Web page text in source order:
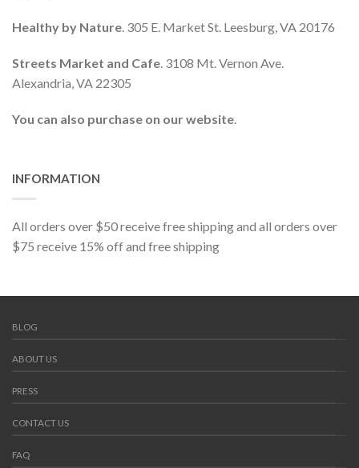
Healthy by Nature . 305 E. Market St. Leesburg, VA 20176
Streets Market and Cafe . 3108 Mt. Vernon Ave.
Alexandria, VA 22305
You can also purchase on our website
INFORMATION
All orders over $50 receive free shipping and all orders over
$75 receive 15% off and free shipping
BLOG
ABOUT US
PRESS
CONTACT US
FAQ